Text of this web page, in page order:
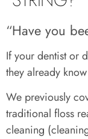
“Have you
If your dentist or
they already
We previously
traditional floss
cleaning